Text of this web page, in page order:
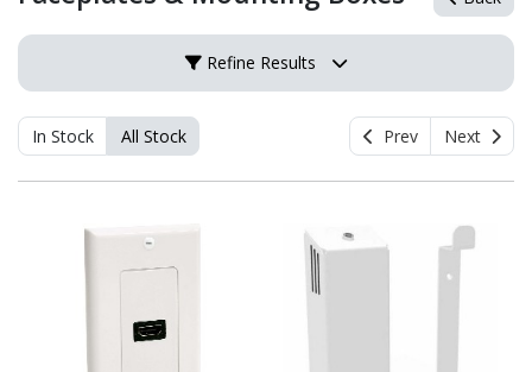
Refine Results
In Stock All Stock Prev Next